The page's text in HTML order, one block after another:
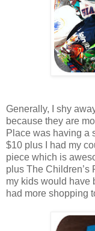
Generally, I shy
because they are
Place was having a
$10 plus I had my
piece which is
plus The Children’s
my kids would have
had more shopping